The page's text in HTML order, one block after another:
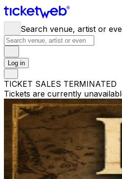
Search venue, artist or
Log in
TICKET SALES TERMINATED
Tickets are currently